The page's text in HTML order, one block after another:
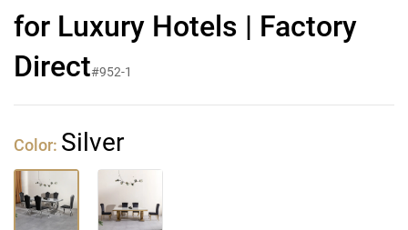
for Luxury Hotels | Factory
Direct#952-1
Color: Silver